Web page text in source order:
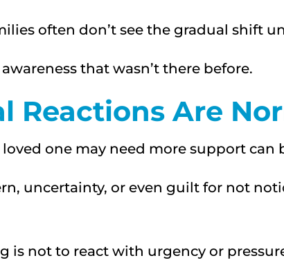
often don’t see the gradual shift
that wasn’t there before.
Reactions Are
one may need more support can
uncertainty, or even guilt for not
is not to react with urgency or